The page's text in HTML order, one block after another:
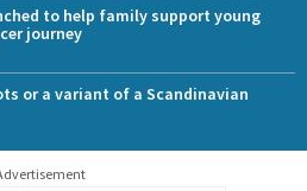
to help family support young
journey
or a variant of a Scandinavian